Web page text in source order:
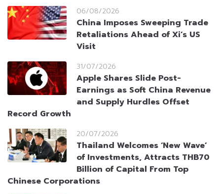
06/08/2026
China Imposes Sweeping Trade
Retaliations Ahead of Xi’s US
Visit
31/07/2026
Apple Shares Slide Post-
Earnings as Soft China Revenue
and Supply Hurdles Offset
Record Growth
20/07/2026
Thailand Welcomes ‘New Wave’
of Investments, Attracts THB70
Billion of Capital From Top
Chinese Corporations